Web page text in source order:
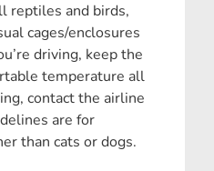
reptiles and birds,
cages/enclosures
driving, keep the
temperature all
contact the airline
are for
than cats or dogs.